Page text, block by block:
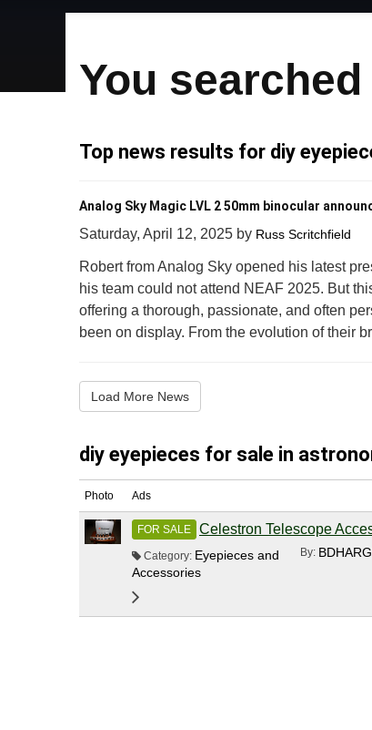
You
Top news results for diy
Analog Sky Magic LVL 2 50mm binocular
Saturday, April 12, 2025 by Russ Scritchfield
Robert from Analog Sky opened his latest
his team could not attend NEAF 2025. But
offering a thorough, passionate, and often
been on display. From the evolution of their
Load More News
diy eyepieces for sale in
Photo Ads
FOR SALE Celestron Telescope
Category: Eyepieces and
Accessories
By: